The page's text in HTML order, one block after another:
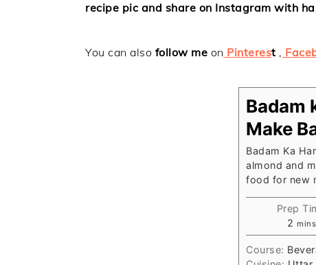
recipe pic and share on Instagram with
You can also follow me on Pinterest ,
Badam
Make
Badam Ka
almond and
food for new
Prep
2 mins
Course: